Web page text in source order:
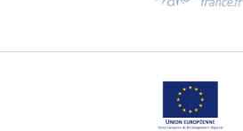
Email us